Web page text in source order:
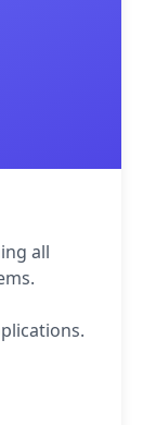
all